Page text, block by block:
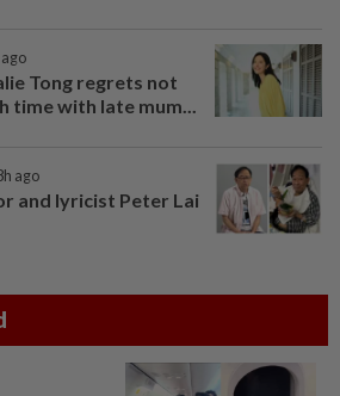
Tong regrets not
time with late mum...
ago
and lyricist Peter Lai